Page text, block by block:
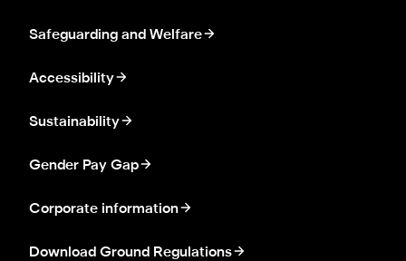
Safeguarding and Welfare
Accessibility
Sustainability
Gender Pay Gap
Corporate information
Download Ground Regulations